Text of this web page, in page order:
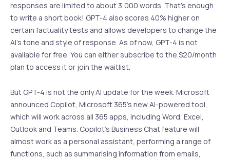
responses are limited to about 3,000 words. That’s enough
to write a short book! GPT-4 also scores 40% higher on
certain factuality tests and allows developers to change the
AI’s tone and style of response. As of now, GPT-4 is not
available for free. You can either subscribe to the $20/month
plan to access it or join the waitlist.
But GPT-4 is not the only AI update for the week. Microsoft
announced Copilot, Microsoft 365’s new AI-powered tool,
which will work across all 365 apps, including Word, Excel,
Outlook and Teams. Copilot’s Business Chat feature will
almost work as a personal assistant, performing a range of
functions, such as summarising information from emails,